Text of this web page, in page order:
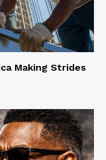
Making Strides